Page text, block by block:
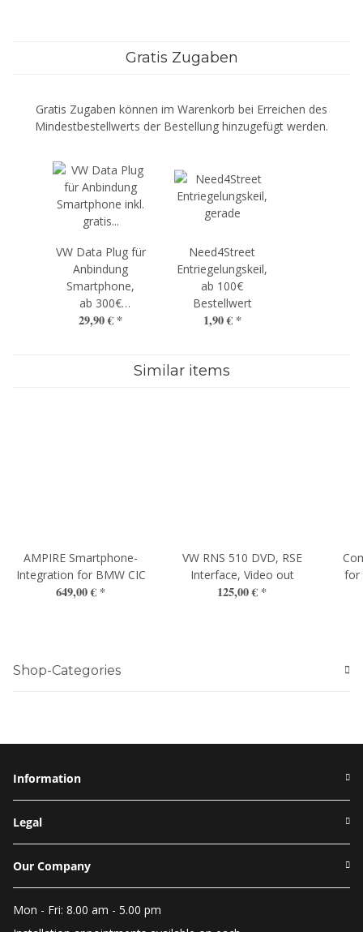
Gratis Zugaben
Gratis Zugaben können im Warenkorb bei Erreichen des
Mindestbestellwerts der Bestellung hinzugefügt werden.
VW Data Plug für
Anbindung
Smartphone,
ab 300€
Bestellwert
29,90 € *
Need4Street
Entriegelungskeil,
ab 100€
Bestellwert
1,90 € *
Similar items
AMPIRE Smartphone-
Integration for BMW CIC
649,00 € *
VW RNS 510 DVD, RSE
Interface, Video out
125,00 € *
for
Shop-Categories
Information
Legal
Our Company
Mon - Fri: 8.00 am - 5.00 pm